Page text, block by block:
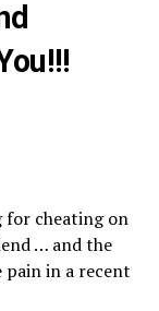
for cheating on
… and the
pain in a recent